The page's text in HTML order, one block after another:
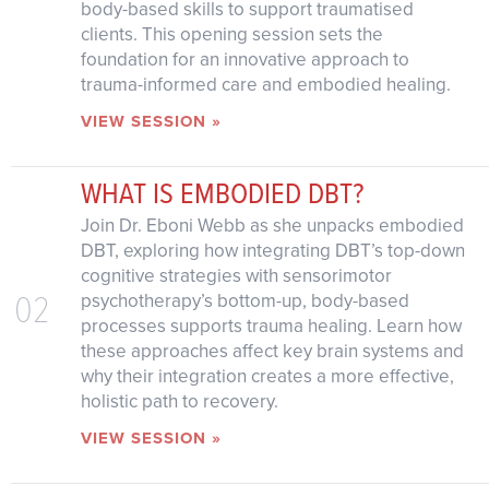
body-based skills to support traumatised
clients. This opening session sets the
foundation for an innovative approach to
trauma-informed care and embodied healing.
VIEW SESSION »
02
WHAT IS EMBODIED DBT?
Join Dr. Eboni Webb as she unpacks embodied
DBT, exploring how integrating DBT’s top-down
cognitive strategies with sensorimotor
psychotherapy’s bottom-up, body-based
processes supports trauma healing. Learn how
these approaches affect key brain systems and
why their integration creates a more effective,
holistic path to recovery.
VIEW SESSION »